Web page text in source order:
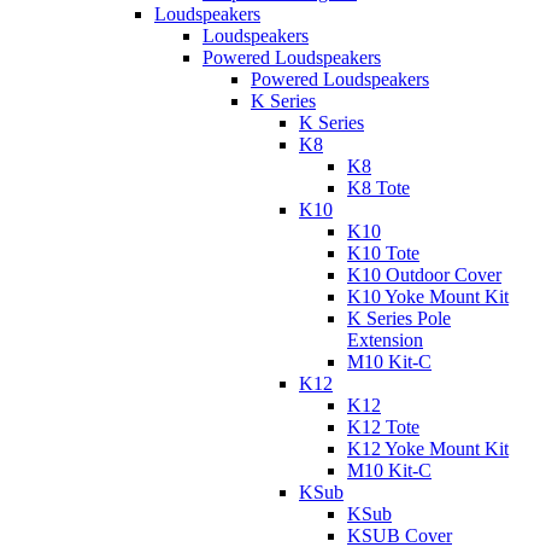
Loudspeakers
Loudspeakers
Powered Loudspeakers
Powered Loudspeakers
K Series
K Series
K8
K8
K8 Tote
K10
K10
K10 Tote
K10 Outdoor Cover
K10 Yoke Mount Kit
K Series Pole
Extension
M10 Kit-C
K12
K12
K12 Tote
K12 Yoke Mount Kit
M10 Kit-C
KSub
KSub
KSUB Cover